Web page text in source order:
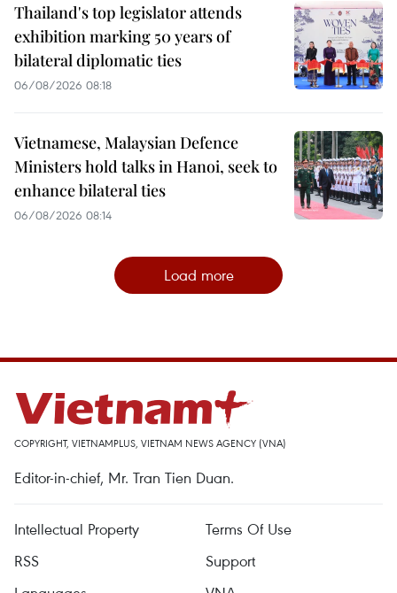
Thailand's top legislator attends
exhibition marking 50 years of
bilateral diplomatic ties
06/08/2026 08:18
Vietnamese, Malaysian Defence
Ministers hold talks in Hanoi, seek to
enhance bilateral ties
06/08/2026 08:14
Load more
COPYRIGHT, VIETNAMPLUS, VIETNAM NEWS AGENCY (VNA)
Editor-in-chief, Mr. Tran Tien Duan.
Intellectual Property
Terms Of Use
RSS
Support